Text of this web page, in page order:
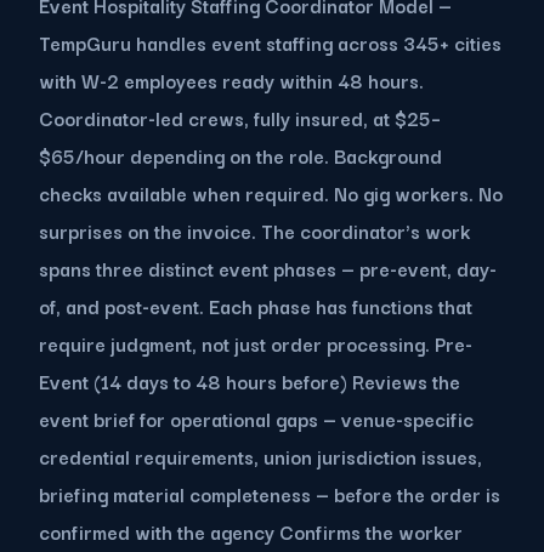
TempGuru handles event staffing across 345+ cities
with W-2 employees ready within 48 hours.
Coordinator-led crews, fully insured, at $25–
$65/hour depending on the role. Background
checks available when required. No gig workers. No
surprises on the invoice. The coordinator's work
spans three distinct event phases — pre-event, day-
of, and post-event. Each phase has functions that
require judgment, not just order processing. Pre-
Event (14 days to 48 hours before) Reviews the
event brief for operational gaps — venue-specific
credential requirements, union jurisdiction issues,
briefing material completeness — before the order is
confirmed with the agency Confirms the worker